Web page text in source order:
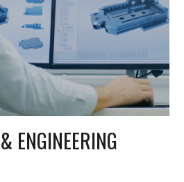
ENGINEERING